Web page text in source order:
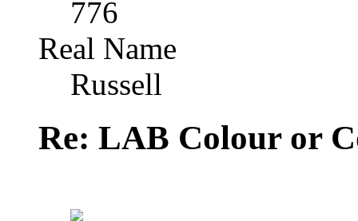
776
Real Name
Russell
Re: LAB Colour or